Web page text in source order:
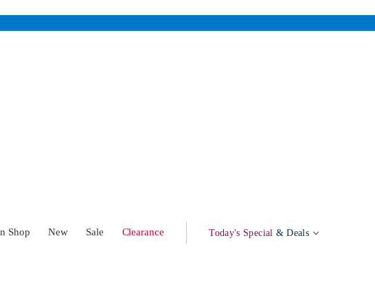
Shop New Sale Clearance Today's Special & Deals